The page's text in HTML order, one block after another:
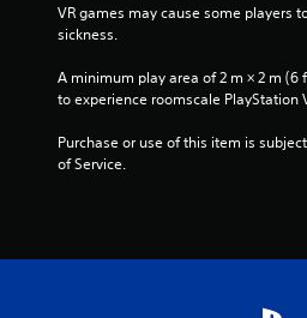
VR games may cause some players
sickness.
A minimum play area of 2 m × 2 m (6
to experience roomscale PlayStation
Purchase or use of this item is
of Service.